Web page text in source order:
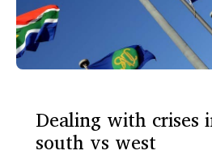
Dealing with crises
south vs west